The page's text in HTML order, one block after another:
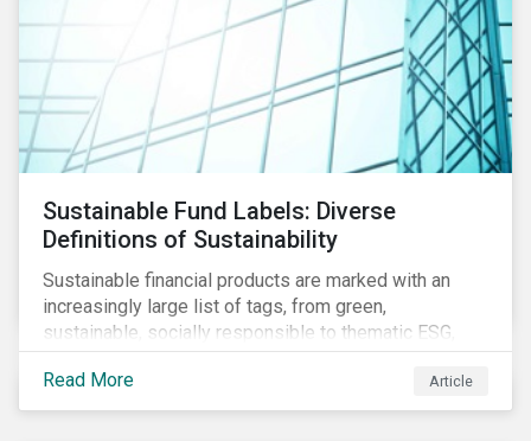
Sustainable Fund Labels: Diverse
Definitions of Sustainability
Sustainable financial products are marked with an
increasingly large list of tags, from green,
sustainable, socially responsible to thematic ESG,
water, carbon or impact funds, and not every investor
might know how to make sense of these terms.
Sustainable fund labels can be one way to signal to
Read More Article